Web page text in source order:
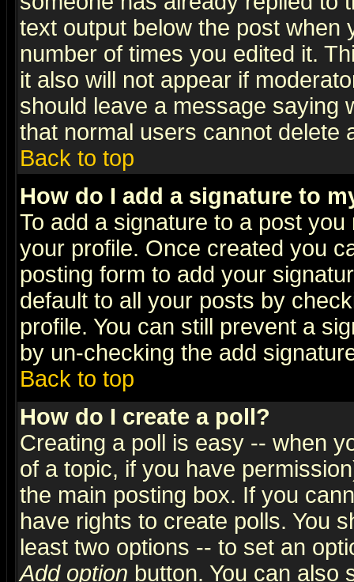
text output below the post when
number of times you edited it.
it also will not appear if
should leave a message saying
that normal users cannot delete
Back to top
How do I add a signature to
To add a signature to a post
your profile. Once created you
posting form to add your
default to all your posts by
profile. You can still prevent a
by un-checking the add
Back to top
How do I create a poll?
Creating a poll is easy -- when
of a topic, if you have
the main posting box. If you
have rights to create polls. You
least two options -- to set an
Add option button. You can also